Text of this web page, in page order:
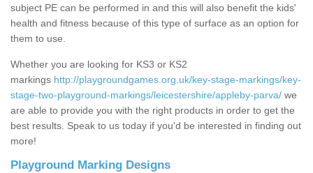
subject PE can be performed in and this will also benefit the kids'
health and fitness because of this type of surface as an option for
them to use.
Whether you are looking for KS3 or KS2
markings http://playgroundgames.org.uk/key-stage-markings/key-
stage-two-playground-markings/leicestershire/appleby-parva/ we
are able to provide you with the right products in order to get the
best results. Speak to us today if you'd be interested in finding out
more!
Playground Marking Designs